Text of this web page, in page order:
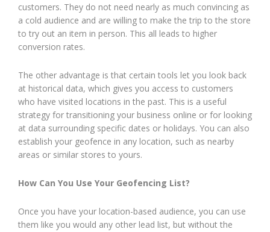
customers. They do not need nearly as much convincing as
a cold audience and are willing to make the trip to the store
to try out an item in person. This all leads to higher
conversion rates.
The other advantage is that certain tools let you look back
at historical data, which gives you access to customers
who have visited locations in the past. This is a useful
strategy for transitioning your business online or for looking
at data surrounding specific dates or holidays. You can also
establish your geofence in any location, such as nearby
areas or similar stores to yours.
How Can You Use Your Geofencing List?
Once you have your location-based audience, you can use
them like you would any other lead list, but without the